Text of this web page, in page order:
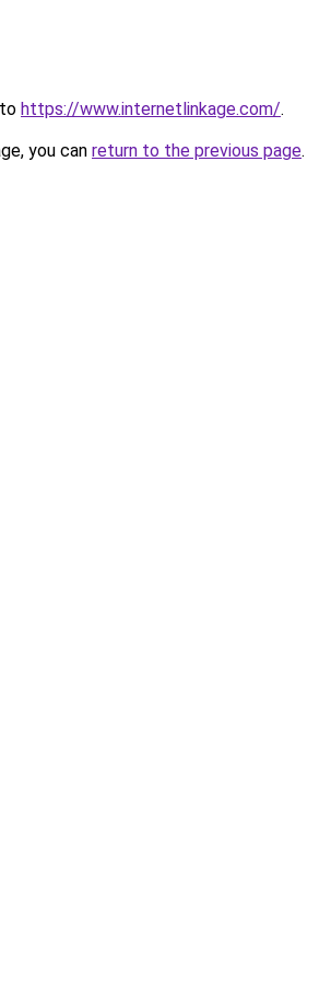
https://www.internetlinkage.com/.
you can return to the previous page.